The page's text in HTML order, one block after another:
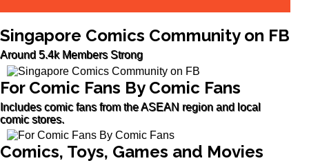
Singapore Comics Community on FB
Around 5.4k Members Strong
For Comic Fans By Comic Fans
Includes comic fans from the ASEAN region and local
comic stores.
Comics, Toys, Games and Movies